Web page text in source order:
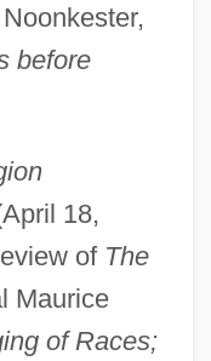
before
18,
of The
Maurice
of Races;